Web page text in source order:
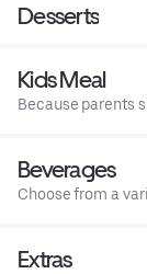
Desserts
Kids Meal
Because parents
Beverages
Choose from a
Extras